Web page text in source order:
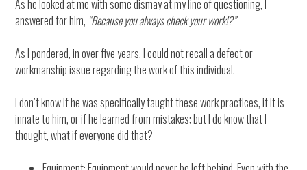
As he looked at me with some dismay at my line of questioning, I
answered for him, “Because you always check your work!?”
As I pondered, in over five years, I could not recall a defect or
workmanship issue regarding the work of this individual.
I don’t know if he was specifically taught these work practices, if it is
innate to him, or if he learned from mistakes; but I do know that I
thought, what if everyone did that?